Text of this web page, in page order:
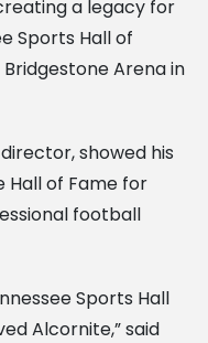
a legacy for
Sports Hall of
Arena in
showed his
of Fame for
football
Sports Hall
Alcornite,” said